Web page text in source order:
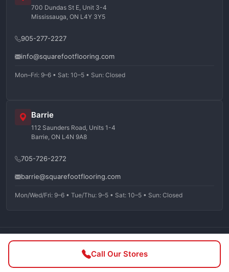
Call Our Stores
700 Dundas St E, Unit 3-4
Mississauga, ON L4Y 3Y5
905-277-2227
info@squarefootflooring.com
Mon–Fri: 9–6 • Sat: 10–5 • Sun: Closed
Barrie
112 Saunders Road, Units 1-4
Barrie, ON L4N 9A8
705-726-2272
barrie@squarefootflooring.com
Mon/Wed/Fri: 9–6 • Tue/Thu: 9–5 • Sat: 10–5 • Sun: Closed
©2026Squarefoot Flooring. All rights reserved.
Privacy Policy